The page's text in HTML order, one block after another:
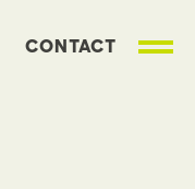
CONTACT